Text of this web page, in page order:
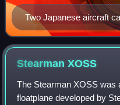
Two Japanese aircraft
19 March 1945. The
Amagi or Katsuragi.
StearmanXOSS
The Stearman XOSS was
floatplane developed by